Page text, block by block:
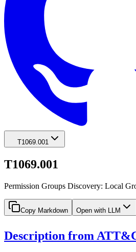
T1069.001
T1069.001
Permission Groups Discovery: Local
Copy Markdown Open with LLM
Description from